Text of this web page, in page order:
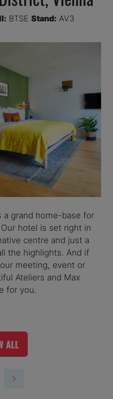
BTSE Stand: AV3
grand home-base for
hotel is set right in
centre and just a
the highlights. And if
meeting, event or
Ateliers and Max
for you.
ALL
(OPENS